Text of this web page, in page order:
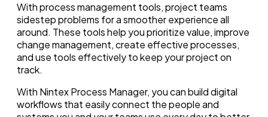
With process management tools, project teams
sidestep problems for a smoother experience all
around. These tools help you prioritize value, improve
change management, create effective processes,
and use tools effectively to keep your project on
track.
With Nintex Process Manager, you can build digital
workflows that easily connect the people and